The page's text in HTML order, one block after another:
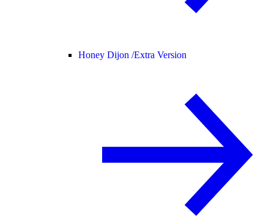
Honey Dijon /Extra Version